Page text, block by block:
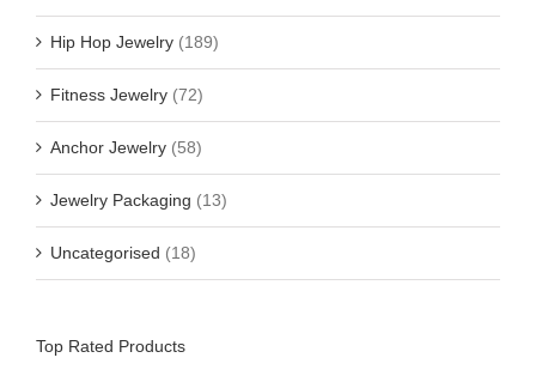
Hip Hop Jewelry (189)
Fitness Jewelry (72)
Anchor Jewelry (58)
Jewelry Packaging (13)
Uncategorised (18)
Top Rated Products